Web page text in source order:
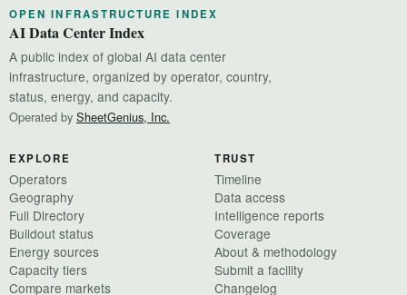
OPEN INFRASTRUCTURE INDEX
AI Data Center Index
A public index of global AI data center
infrastructure, organized by operator, country,
status, energy, and capacity.
Operated by SheetGenius, Inc.
EXPLORE
Operators
Geography
Full Directory
Buildout status
Energy sources
Capacity tiers
Compare markets
TRUST
Timeline
Data access
Intelligence reports
Coverage
About & methodology
Submit a facility
Changelog